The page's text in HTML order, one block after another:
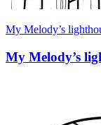
My Melody’s
My Melody’s